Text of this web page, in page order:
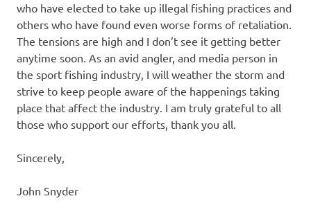
who have elected to take up illegal fishing practices and
others who have found even worse forms of retaliation.
The tensions are high and I don’t see it getting better
anytime soon. As an avid angler, and media person in
the sport fishing industry, I will weather the storm and
strive to keep people aware of the happenings taking
place that affect the industry. I am truly grateful to all
those who support our efforts, thank you all.
Sincerely,
John Snyder